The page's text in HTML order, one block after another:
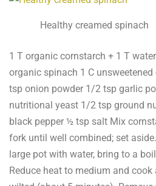
Healthy creamed spinach
1 T organic cornstarch + 1 T
organic spinach 1 C
tsp onion powder 1/2 tsp garlic
nutritional yeast 1/2 tsp ground
black pepper ½ tsp salt Mix
fork until well combined; set
large pot with water, bring to a
Reduce heat to medium and